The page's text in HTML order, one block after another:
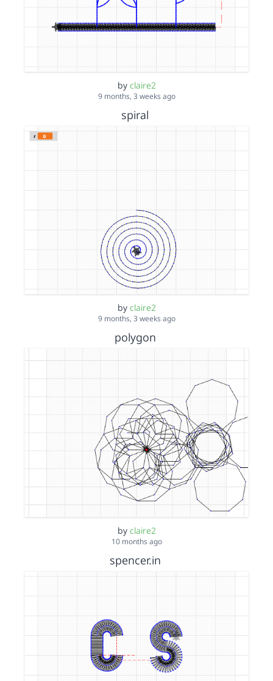
by claire2
9 months, 3 weeks ago
spiral
by claire2
9 months, 3 weeks ago
polygon
by claire2
10 months ago
spencer.in